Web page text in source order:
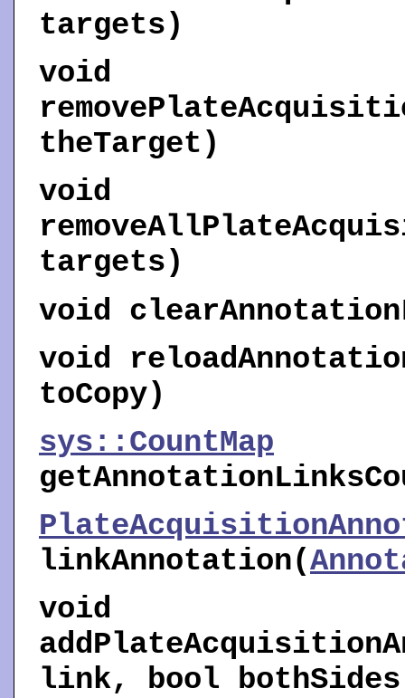
targets)
void
theTarget)
void
targets)
void
void
toCopy)
sys::CountMap
linkAnnotation(
void
link, bool